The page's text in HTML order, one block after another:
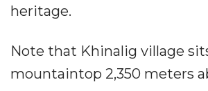
heritage.
Note that Khinalig village
mountaintop 2,350 meters